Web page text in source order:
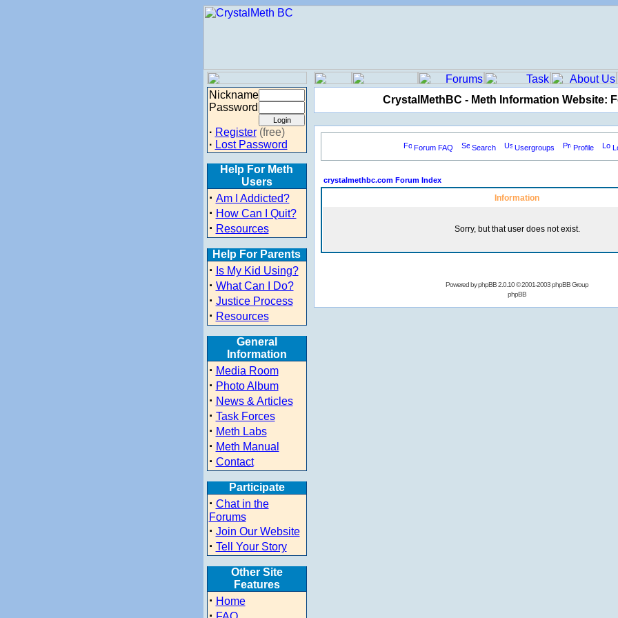
Nickname
Password
· Register (free)
· Lost Password
Help For Meth
Users
· Am I Addicted?
· How Can I Quit?
· Resources
Help For Parents
· Is My Kid Using?
· What Can I Do?
· Justice Process
· Resources
General
Information
· Media Room
· Photo Album
· News & Articles
· Task Forces
· Meth Labs
· Meth Manual
· Contact
Participate
· Chat in the
Forums
· Join Our Website
· Tell Your Story
Other Site
Features
· Home
CrystalMethBC - Meth Information Website:
Forum FAQ Search Usergroups Profile
crystalmethbc.com Forum Index
Information
Sorry, but that user does not exist.
Powered byphpBB2.0.10 © 2001-2003 phpBB Group
phpBB